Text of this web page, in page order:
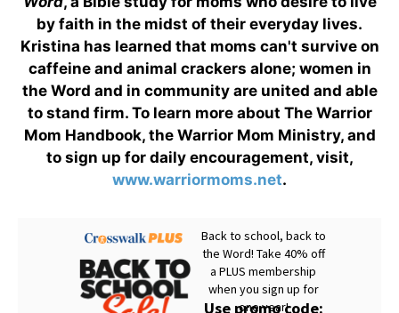
by faith in the midst of their everyday lives.
Kristina has learned that moms can't survive on
caffeine and animal crackers alone; women in
the Word and in community are united and able
to stand firm. To learn more about The Warrior
Mom Handbook, the Warrior Mom Ministry, and
to sign up for daily encouragement, visit,
www.warriormoms.net.